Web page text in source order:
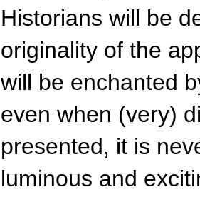
Historians will be
originality of the
will be enchanted
even when (very)
presented, it is
luminous and